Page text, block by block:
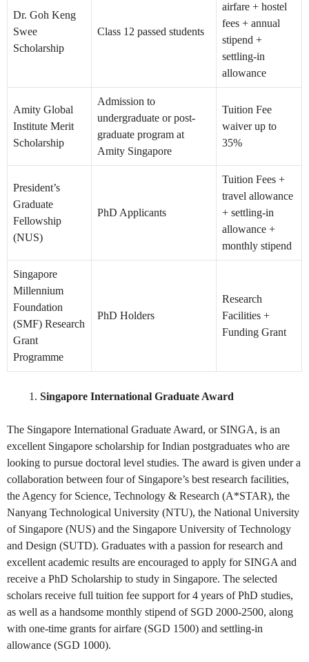
Dr. Goh Keng
Swee
Scholarship
Class 12 passed students
airfare + hostel
fees + annual
stipend +
settling-in
allowance
Amity Global
Institute Merit
Scholarship
Admission to
undergraduate or post-
graduate program at
Amity Singapore
Tuition Fee
waiver up to
35%
President’s
Graduate
Fellowship
(NUS)
PhD Applicants
Tuition Fees +
travel allowance
+ settling-in
allowance +
monthly stipend
Singapore
Millennium
Foundation
(SMF) Research
Grant
Programme
PhD Holders
Research
Facilities +
Funding Grant
Singapore International Graduate Award
The Singapore International Graduate Award, or SINGA, is an
excellent Singapore scholarship for Indian postgraduates who are
looking to pursue doctoral level studies. The award is given under a
collaboration between four of Singapore’s best research facilities,
the Agency for Science, Technology & Research (A*STAR), the
Nanyang Technological University (NTU), the National University
of Singapore (NUS) and the Singapore University of Technology
and Design (SUTD). Graduates with a passion for research and
excellent academic results are encouraged to apply for SINGA and
receive a PhD Scholarship to study in Singapore. The selected
scholars receive full tuition fee support for 4 years of PhD studies,
as well as a handsome monthly stipend of SGD 2000-2500, along
with one-time grants for airfare (SGD 1500) and settling-in
allowance (SGD 1000).